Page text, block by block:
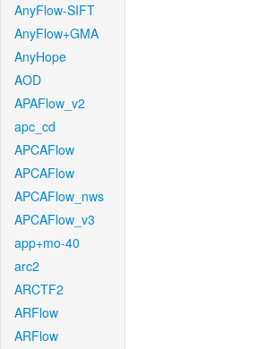
AnyFlow-SIFT
AnyFlow+GMA
AnyHope
AOD
APAFlow_v2
apc_cd
APCAFlow
APCAFlow
APCAFlow_nws
APCAFlow_v3
app+mo-40
arc2
ARCTF2
ARFlow
ARFlow